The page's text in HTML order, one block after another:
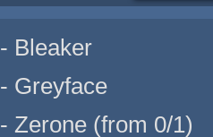
- Bleaker
- Greyface
- Zerone (from 0/1)